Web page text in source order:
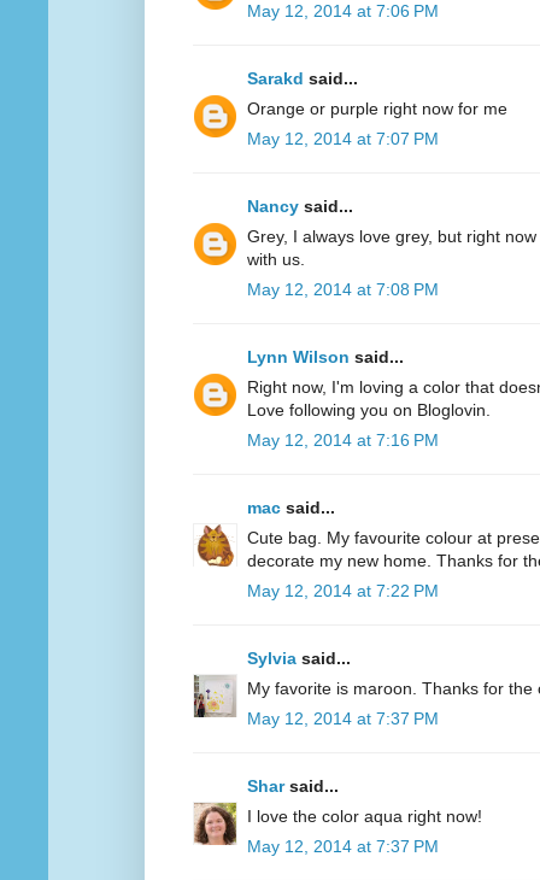
May 12, 2014 at 7:06 PM
Sarakd said...
Orange or purple right now for me
May 12, 2014 at 7:07 PM
Nancy said...
Grey, I always love grey, but right
with us.
May 12, 2014 at 7:08 PM
Lynn Wilson said...
Right now, I'm loving a color that
Love following you on Bloglovin.
May 12, 2014 at 7:16 PM
mac said...
Cute bag. My favourite colour at
decorate my new home. Thanks for
May 12, 2014 at 7:22 PM
Sylvia said...
My favorite is maroon. Thanks for the
May 12, 2014 at 7:37 PM
Sharsaid...
I love the color aqua right now!
May 12, 2014 at 7:37 PM